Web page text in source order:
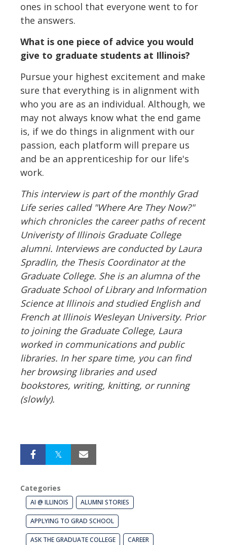
ones in school that everyone went to for
the answers.
What is one piece of advice you would
give to graduate students at Illinois?
Pursue your highest excitement and make
sure that everything is in alignment with
who you are as an individual. Although, we
may not always know what the end game
is, if we do things in alignment with our
passion, each platform will prepare us
and be an apprenticeship for our life's
work.
This interview is part of the monthly Grad
Life series called "Where Are They Now?"
which chronicles the career paths of recent
Univeristy of Illinois Graduate College
alumni. Interviews are conducted by Laura
Spradlin, the Thesis Coordinator at the
Graduate College. She is an alumna of the
Graduate School of Library and Information
Science at Illinois and studied English and
French at Illinois Wesleyan University. Prior
to joining the Graduate College, Laura
worked in communications and public
libraries. In her spare time, you can find
her browsing libraries and used
bookstores, writing, knitting, or running
(slowly).
Categories
AI @ ILLINOIS ALUMNI STORIES
APPLYING TO GRAD SCHOOL
ASK THE GRADUATE COLLEGE CAREER